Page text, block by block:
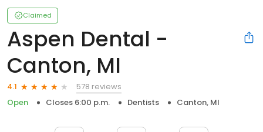
Claimed
Aspen Dental -
Canton, MI
4.1
578 reviews
Open
Closes 6:00 p.m. Dentists Canton, MI